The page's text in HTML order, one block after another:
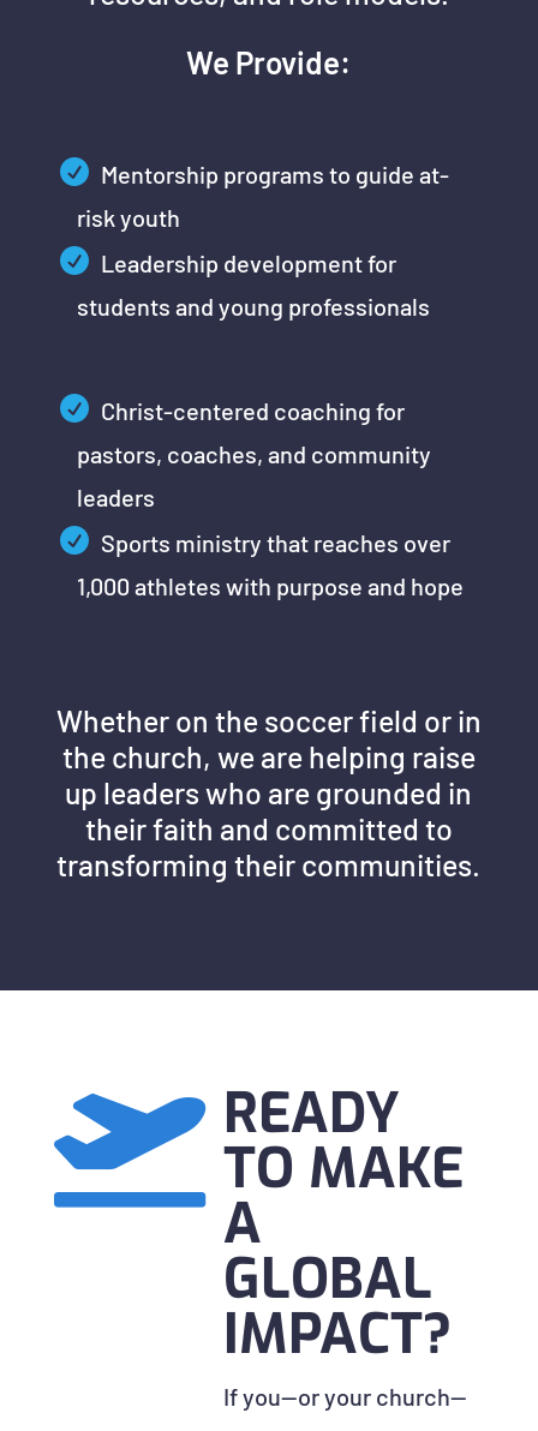
We Provide:
Mentorship programs to guide at-
risk youth
Leadership development for
students and young professionals
Christ-centered coaching for
pastors, coaches, and community
leaders
Sports ministry that reaches over
1,000 athletes with purpose and hope
Whether on the soccer field or in
the church, we are helping raise
up leaders who are grounded in
their faith and committed to
transforming their communities.
 READY
TO MAKE
A
GLOBAL
IMPACT?
If you—or your church—